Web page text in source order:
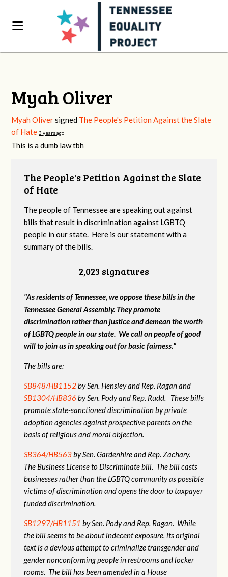
Myah Oliver
Myah Oliversigned The People's Petition Against the Slate
of Hate 3 years ago
This is a dumb law tbh
The People's Petition Against the Slate
of Hate
The people of Tennessee are speaking out against
bills that result in discrimination against LGBTQ
people in our state. Here is our statement with a
summary of the bills.
2,023 signatures
"As residents of Tennessee, we oppose these bills in the
Tennessee General Assembly. They promote
discrimination rather than justice and demean the worth
of LGBTQ people in our state. We call on people of good
will to join us in speaking out for basic fairness."
The bills are:
SB848/HB1152by Sen. Hensley and Rep. Ragan and
SB1304/HB836 by Sen. Pody and Rep. Rudd. These bills
promote state-sanctioned discrimination by private
adoption agencies against prospective parents on the
basis of religious and moral objection.
SB364/HB563by Sen. Gardenhire and Rep. Zachary.
The Business License to Discriminate bill. The bill casts
businesses rather than the LGBTQ community as possible
victims of discrimination and opens the door to taxpayer
funded discrimination.
SB1297/HB1151 by Sen. Pody and Rep. Ragan. While
the bill seems to be about indecent exposure, its original
text is a devious attempt to criminalize transgender and
gender nonconforming people in restrooms and locker
rooms. The bill has been amended in a House